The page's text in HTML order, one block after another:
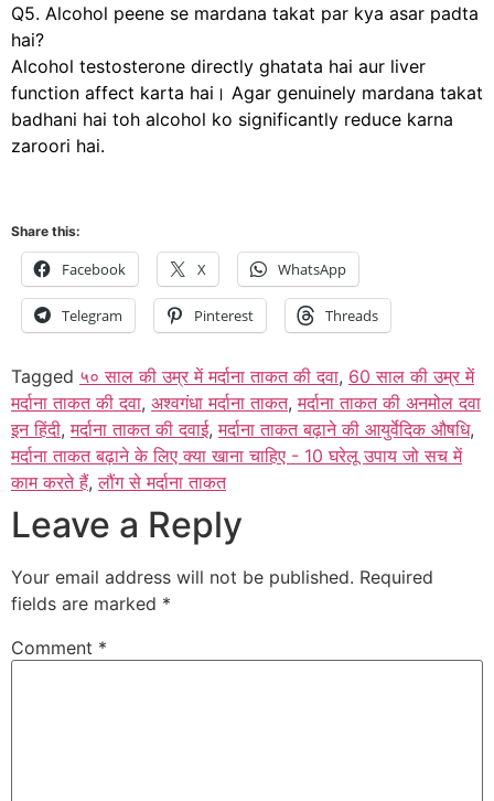
Q5. Alcohol peene se mardana takat par kya asar padta
hai?
Alcohol testosterone directly ghatata hai aur liver
function affect karta hai। Agar genuinely mardana takat
badhani hai toh alcohol ko significantly reduce karna
zaroori hai.
Share this:
Facebook X WhatsApp
Telegram Pinterest Threads
Tagged ५० साल की उम्र में मर्दाना ताकत की दवा, 60 साल की उम्र में
मर्दाना ताकत की दवा, अश्वगंधा मर्दाना ताकत,मर्दाना ताकत की अनमोल दवा
इन हिंदी,मर्दाना ताकत की दवाई,मर्दाना ताकत बढ़ाने की आयुर्वेदिक औषधि,
मर्दाना ताकत बढ़ाने के लिए क्या खाना चाहिए - 10 घरेलू उपाय जो सच में
काम करते हैं,लौंग से मर्दाना ताकत
Leave a Reply
Your email address will not be published. Required
fields are marked *
Comment *